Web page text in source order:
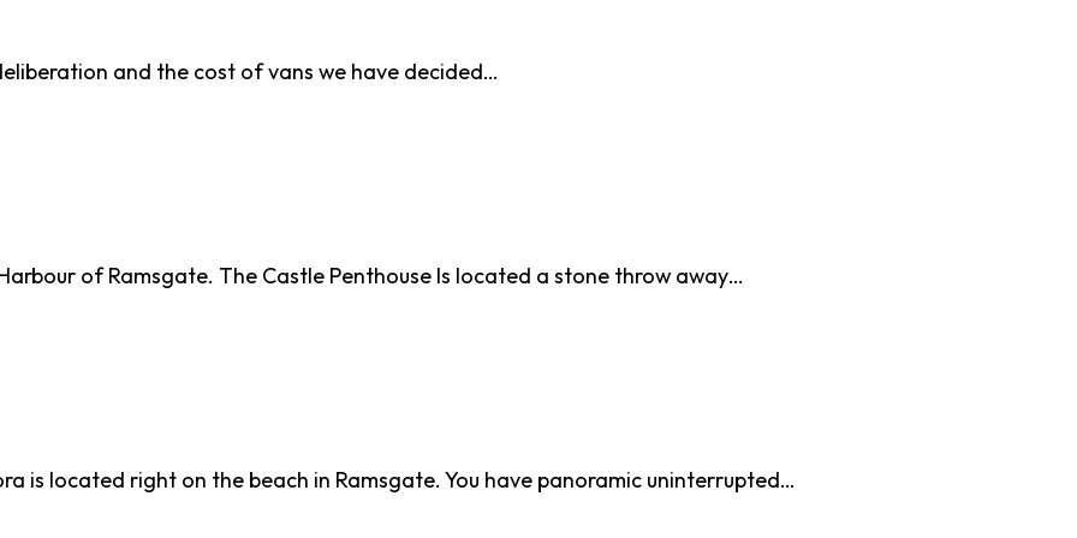
and the cost of vans we have decided…
of Ramsgate. The Castle Penthouse Is located a stone throw away…
is located right on the beach in Ramsgate. You have panoramic uninterrupted…